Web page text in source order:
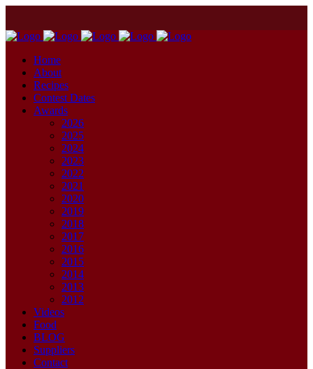
Home
About
Recipes
Contest Dates
Awards
2026
2025
2024
2023
2022
2021
2020
2019
2018
2017
2016
2015
2014
2013
2012
Videos
Food
BLOG
Suppliers
Contact